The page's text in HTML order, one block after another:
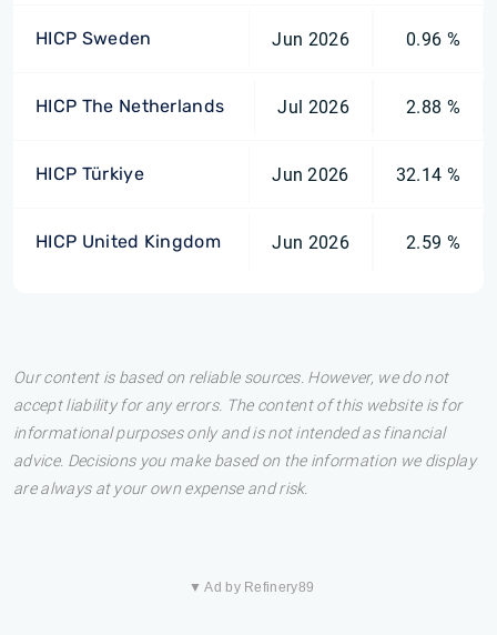
HICP Sweden Jun 2026 0.96 %
HICP The Netherlands Jul 2026 2.88 %
HICP Türkiye Jun 2026 32.14 %
HICP United Kingdom Jun 2026 2.59 %
Our content is based on reliable sources. However, we do not
accept liability for any errors. The content of this website is for
informational purposes only and is not intended as financial
advice. Decisions you make based on the information we display
are always at your own expense and risk.
▼ Ad by Refinery89